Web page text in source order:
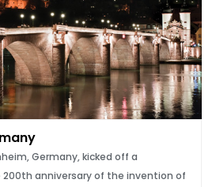
Germany, kicked off a
anniversary of the invention of